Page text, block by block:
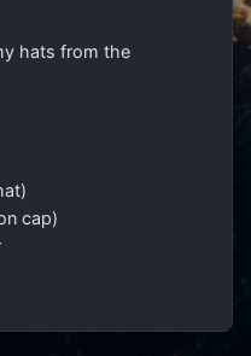
hats from the
cap)